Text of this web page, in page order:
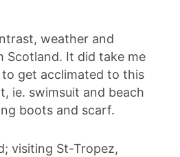
weather and
Scotland. It did take me
get acclimated to this
ie. swimsuit and beach
boots and scarf.
visiting St-Tropez,